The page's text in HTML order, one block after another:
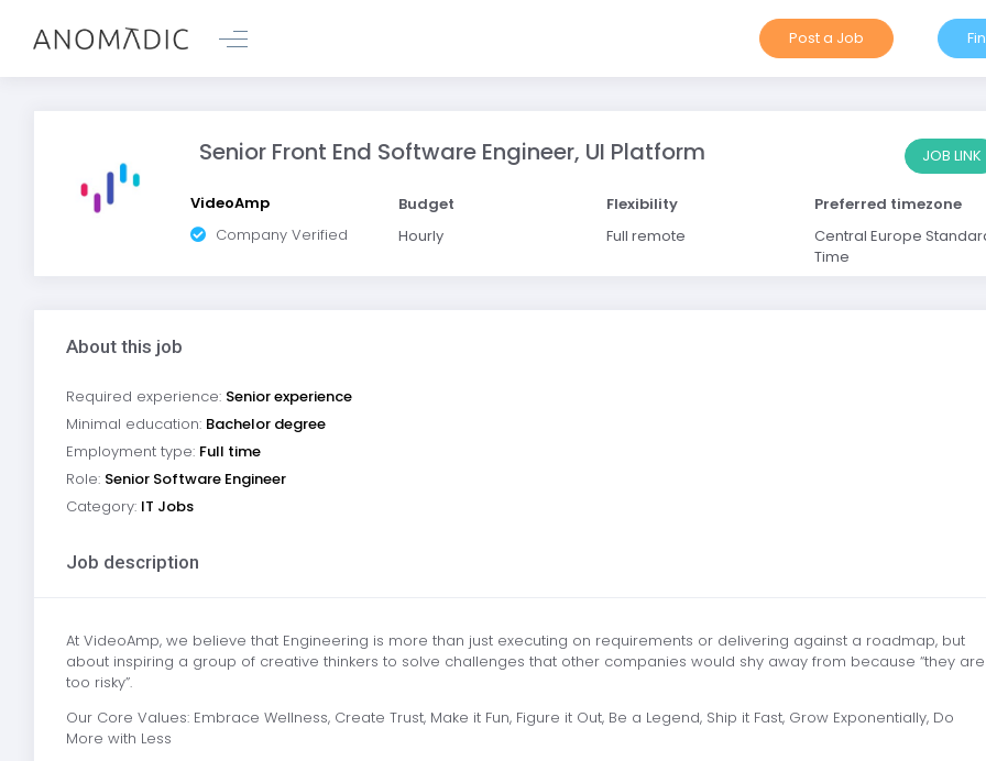
Post a Job
Senior Front End Software Engineer, UI Platform JOB LINK
VideoAmp
Company Verified
Budget
Hourly
Flexibility
Full remote
Preferred timezone
Central Europe
Time
About this job
Required experience: Senior experience
Minimal education: Bachelor degree
Employment type: Full time
Role: Senior Software Engineer
Category: IT Jobs
Job description
At VideoAmp, we believe that Engineering is more than just executing on requirements or delivering against a roadmap, but
about inspiring a group of creative thinkers to solve challenges that other companies would shy away from because “they are
too risky”.
Our Core Values: Embrace Wellness, Create Trust, Make it Fun, Figure it Out, Be a Legend, Ship it Fast, Grow Exponentially, Do
More with Less